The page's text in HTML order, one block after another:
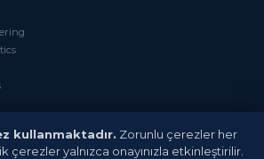
kullanmaktadır. Zorunlu çerezler her
çerezler yalnızca onayınızla etkinleştirilir.